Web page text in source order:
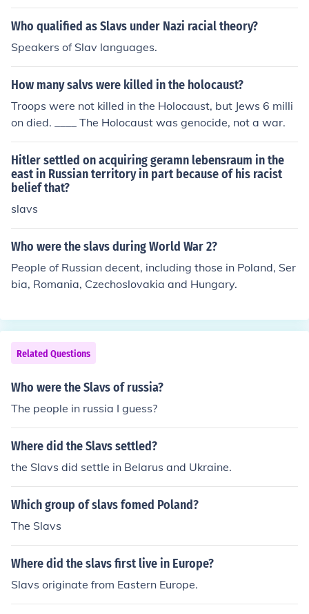
Who qualified as Slavs under Nazi racial theory?
Speakers of Slav languages.
How many salvs were killed in the holocaust?
Troops were not killed in the Holocaust, but Jews 6 milli
on died. ____ The Holocaust was genocide, not a war.
Hitler settled on acquiring geramn lebensraum in the
east in Russian territory in part because of his racist
belief that?
slavs
Who were the slavs during World War 2?
People of Russian decent, including those in Poland, Ser
bia, Romania, Czechoslovakia and Hungary.
Related Questions
Who were the Slavs of russia?
The people in russia I guess?
Where did the Slavs settled?
the Slavs did settle in Belarus and Ukraine.
Which group of slavs fomed Poland?
The Slavs
Where did the slavs first live in Europe?
Slavs originate from Eastern Europe.